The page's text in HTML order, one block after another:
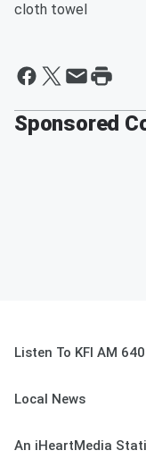
cloth towel
Sponsored
Listen To KFI AM
Local News
An iHeartMedia